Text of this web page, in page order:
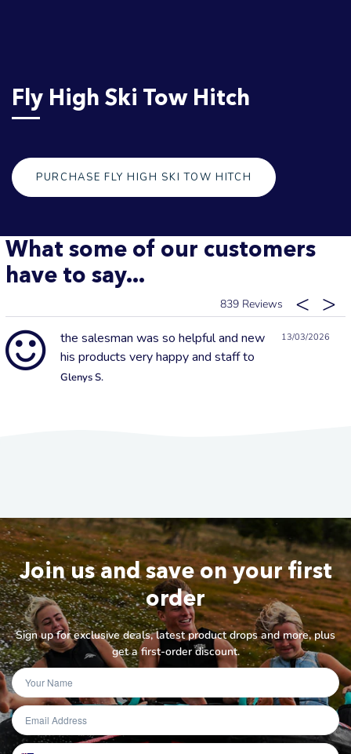
Fly High Ski Tow Hitch
PURCHASE FLY HIGH SKI TOW HITCH
What some of our customers
have to say...
839
13/03/2026
the salesman was so helpful and new
his products very happy and staff to
Glenys S.
Join us and save on your first
order
Sign up for exclusive deals, latest product drops and more, plus
get a first-order discount.